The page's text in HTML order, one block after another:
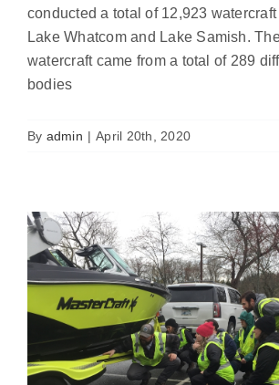
conducted a total of 12,923
Lake Whatcom and Lake Samish.
watercraft came from a total of 289
bodies
By admin | April 20th, 2020